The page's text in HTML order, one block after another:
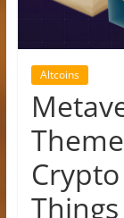
Altcoins